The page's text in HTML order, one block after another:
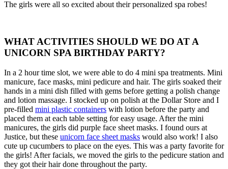
The girls were all so excited about their personalized spa robes!
WHAT ACTIVITIES SHOULD WE DO AT A
UNICORN SPA BIRTHDAY PARTY?
In a 2 hour time slot, we were able to do 4 mini spa treatments. Mini
manicure, face masks, mini pedicure and hair. The girls soaked their
hands in a mini dish filled with gems before getting a polish change
and lotion massage. I stocked up on polish at the Dollar Store and I
pre-filled mini plastic containers with lotion before the party and
placed them at each table setting for easy usage. After the mini
manicures, the girls did purple face sheet masks. I found ours at
Justice, but these unicorn face sheet masks would also work! I also
cute up cucumbers to place on the eyes. This was a party favorite for
the girls! After facials, we moved the girls to the pedicure station and
they got their hair done throughout the party.